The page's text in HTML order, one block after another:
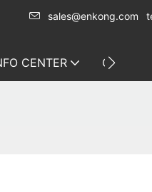
sales@enkong.com
CENTER